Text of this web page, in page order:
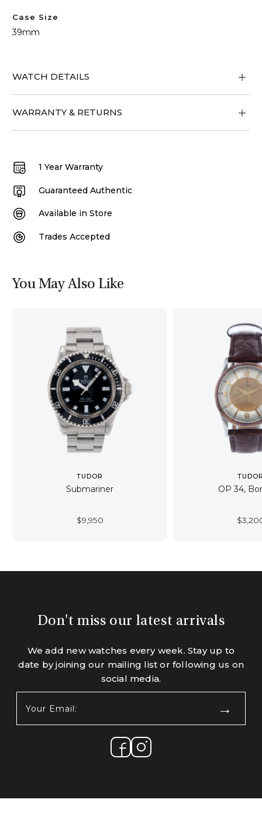
Case Size
39mm
WATCH DETAILS
WARRANTY & RETURNS
1 Year Warranty
Guaranteed Authentic
Available in Store
Trades Accepted
You May Also Like
TUDOR
Submariner
$9,950
OP 34,
$
Don't miss our latest arrivals
We add new watches every week. Stay up to
date by joining our mailing list or following us on
social media.
Email: